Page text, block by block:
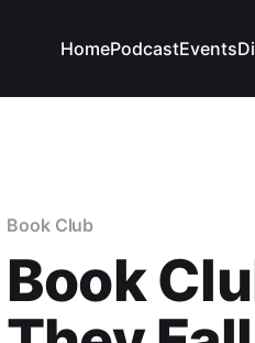
HomePodcastEvents
Book Club
Book